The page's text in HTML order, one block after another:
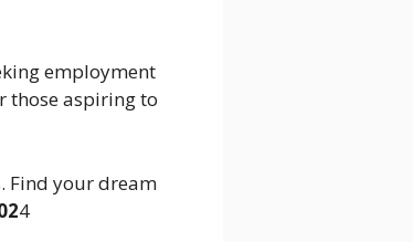
employment
those aspiring to
Find your dream
4